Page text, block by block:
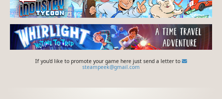
If you'd like to promote your game here just send a letter to
steampeek@gmail.com